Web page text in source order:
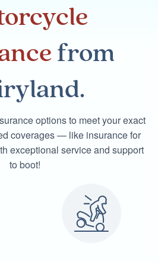
from
options to meet your exact
coverages — like insurance for
exceptional service and support
to boot!